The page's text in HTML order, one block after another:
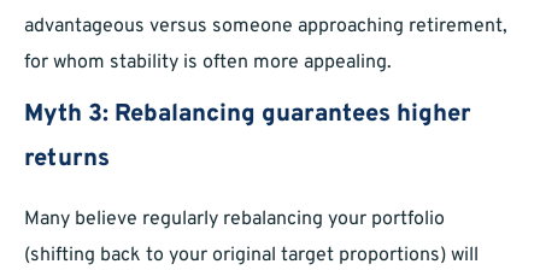
advantageous versus someone approaching retirement,
for whom stability is often more appealing.
Myth 3: Rebalancing guarantees higher
returns
Many believe regularly rebalancing your portfolio
(shifting back to your original target proportions) will